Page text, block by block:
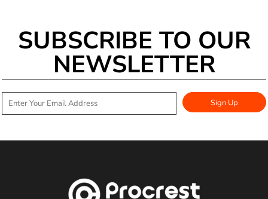
SUBSCRIBE TO OUR
NEWSLETTER
Sign Up